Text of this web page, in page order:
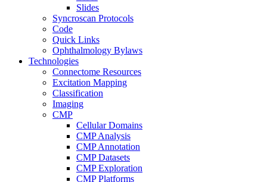
Slides
Syncroscan Protocols
Code
Quick Links
Ophthalmology Bylaws
Technologies
Connectome Resources
Excitation Mapping
Classification
Imaging
CMP
Cellular Domains
CMP Analysis
CMP Annotation
CMP Datasets
CMP Exploration
CMP Platforms